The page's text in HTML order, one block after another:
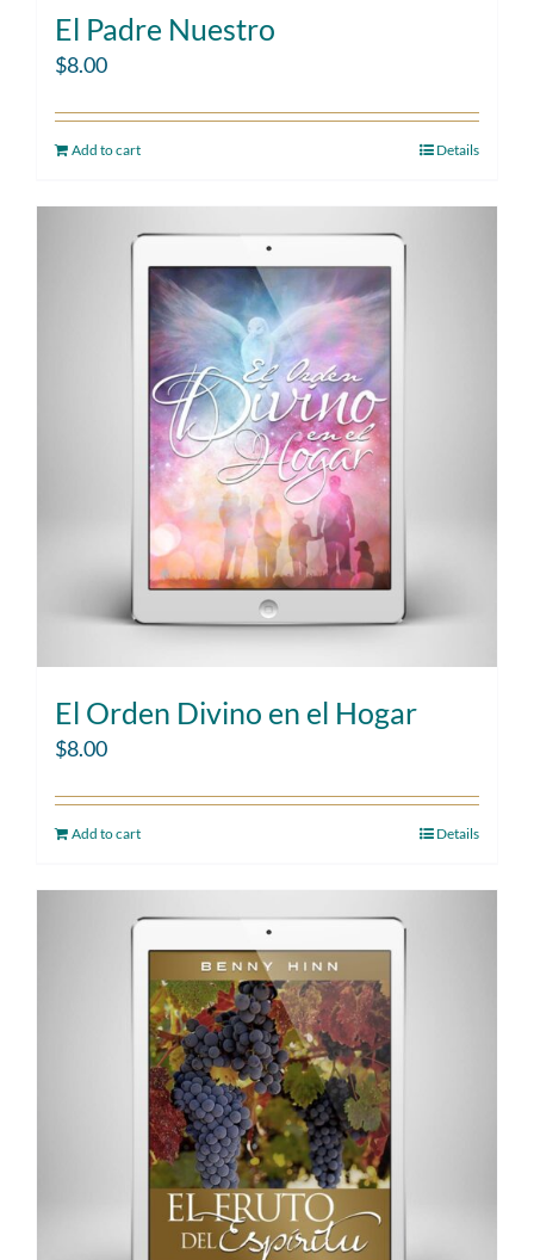
El Padre Nuestro
$8.00
Add to cart Details
El Orden Divino en el Hogar
$8.00
Add to cart Details